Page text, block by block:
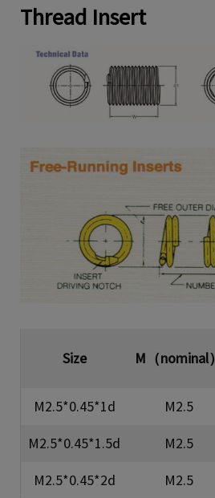
Thread Insert
Size M（nominal）
M2.5*0.45*1d M2.5
M2.5*0.45*1.5d
M2.5
M2.5*0.45*2d
M2.5